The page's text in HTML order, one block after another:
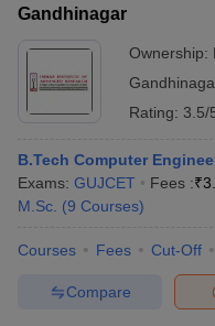
Gandhinagar
Ownership:
Rating: 3.5/
B.Tech Computer
Exams: GUJCET Fees :₹
M.Sc. (9 Courses)
Courses Fees Cut-Off
Compare